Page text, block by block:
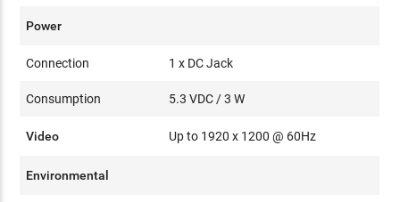
Power
Connection 1 x DC Jack
Consumption 5.3 VDC / 3 W
Video Up to 1920 x 1200 @ 60Hz
Environmental